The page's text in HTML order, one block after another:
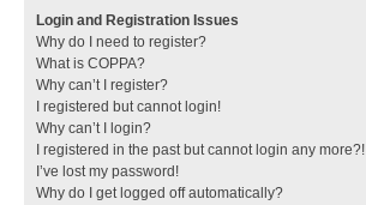
Login and Registration Issues
Why do I need to register?
What is COPPA?
Why can’t I register?
I registered but cannot login!
Why can’t I login?
I registered in the past but cannot login any more?!
I’ve lost my password!
Why do I get logged off automatically?